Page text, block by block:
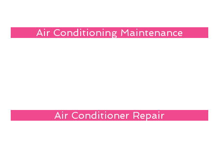
Air Conditioning Maintenance
Air Conditioner Repair